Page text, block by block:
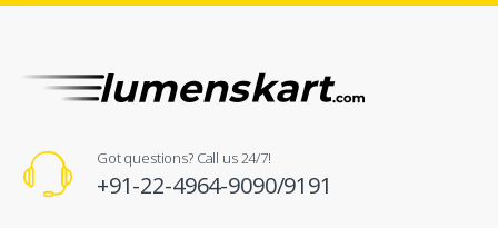
Got questions? Call us 24/7!
+91-22-4964-9090/9191